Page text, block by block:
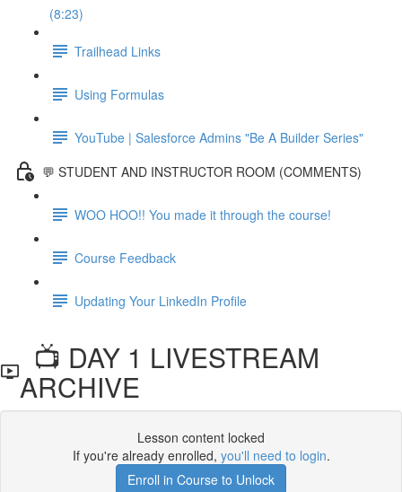
(8:23)
Trailhead Links
Using Formulas
YouTube | Salesforce Admins "Be A Builder Series"
💬 STUDENT AND INSTRUCTOR ROOM (COMMENTS)
WOO HOO!! You made it through the course!
Course Feedback
Updating Your LinkedIn Profile
📺 DAY 1 LIVESTREAM
ARCHIVE
Lesson content locked
If you're already enrolled, you'll need to login.
Enroll in Course to Unlock